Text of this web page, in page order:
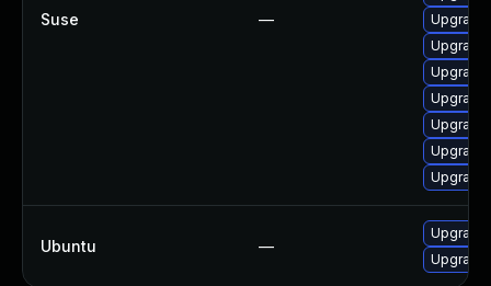
Suse —
Upgrade
Upgrade
Upgrade
Ubuntu —
Upgrade